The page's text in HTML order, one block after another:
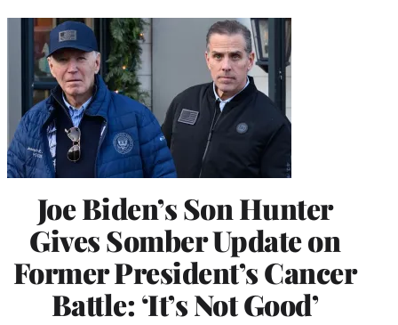
Joe Biden’s Son Hunter
Gives Somber Update on
Former President’s Cancer
Battle: ‘It’s Not Good’